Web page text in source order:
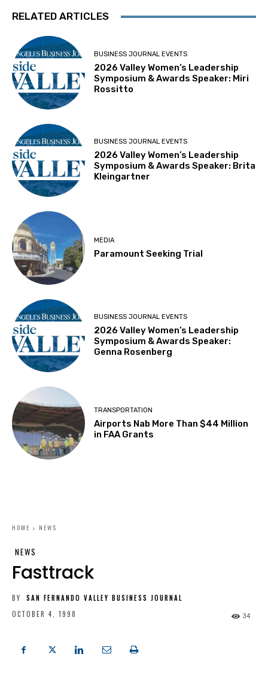
RELATED ARTICLES
BUSINESS JOURNAL EVENTS
2026 Valley Women’s Leadership
Symposium & Awards Speaker: Miri
Rossitto
BUSINESS JOURNAL EVENTS
2026 Valley Women’s Leadership
Symposium & Awards Speaker: Brita
Kleingartner
MEDIA
Paramount Seeking Trial
BUSINESS JOURNAL EVENTS
2026 Valley Women’s Leadership
Symposium & Awards Speaker:
Genna Rosenberg
TRANSPORTATION
Airports Nab More Than $44 Million
in FAA Grants